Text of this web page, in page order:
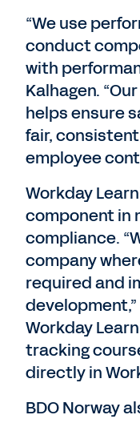
“We use
conduct
with
Kalhagen.
helps ensure
fair,
employee
Workday
component in
compliance.
company
required and
Workday
tracking
directly in
BDO Norway